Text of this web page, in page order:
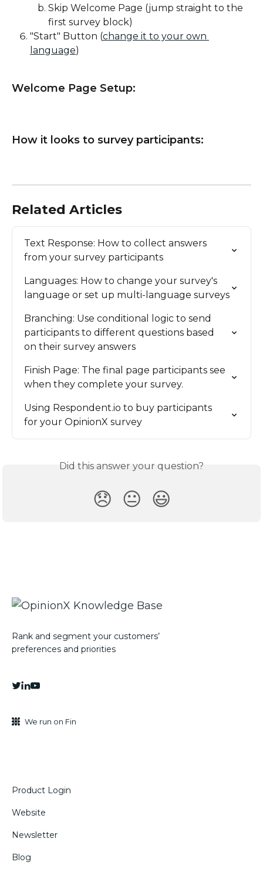
Skip Welcome Page (jump straight to the
first survey block)
"Start" Button (change it to your own
language)
Welcome Page Setup:
How it looks to survey participants:
Related Articles
Text Response: How to collect answers
from your survey participants
Languages: How to change your survey's
language or set up multi-language surveys
Branching: Use conditional logic to send
participants to different questions based
on their survey answers
Finish Page: The final page participants see
when they complete your survey.
Using Respondent.io to buy participants
for your OpinionX survey
Did this answer your question?
😞 😐 😃
Rank and segment your customers’
preferences and priorities
We run on Fin
Product Login
Website
Newsletter
Blog